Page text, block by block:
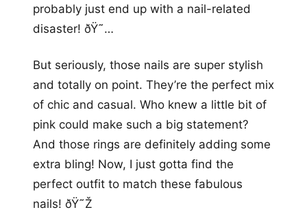
probably just end up with a nail-related
disaster! ðŸ˜…
But seriously, those nails are super stylish
and totally on point. They’re the perfect mix
of chic and casual. Who knew a little bit of
pink could make such a big statement?
And those rings are definitely adding some
extra bling! Now, I just gotta find the
perfect outfit to match these fabulous
nails! ðŸ˜Ž